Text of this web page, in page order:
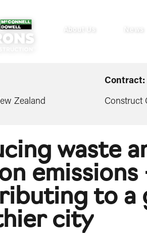
About Us News
Zealand
Contract:
Construct
waste
emissions
to a
city